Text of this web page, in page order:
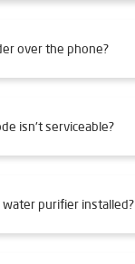
over the phone?
isn't serviceable?
purifier installed?